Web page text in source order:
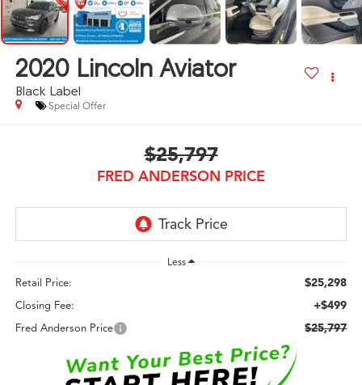
2020 Lincoln Aviator
Black Label
Special Offer
$25,797
FRED ANDERSON PRICE
Less
Retail Price: $25,298
Closing Fee: +$499
Fred Anderson Price $25,797